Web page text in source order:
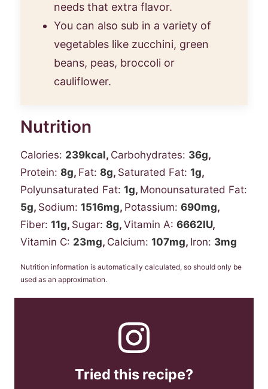
needs that extra flavor.
You can also sub in a variety of
vegetables like zucchini, green
beans, peas, broccoli or
cauliflower.
Nutrition
Calories: 239kcal, Carbohydrates: 36g,
Protein: 8g, Fat: 8g, Saturated Fat: 1g,
Polyunsaturated Fat: 1g, Monounsaturated Fat:
5g, Sodium: 1516mg, Potassium: 690mg,
Fiber: 11g, Sugar: 8g, Vitamin A: 6662IU,
Vitamin C: 23mg, Calcium: 107mg, Iron: 3mg
Nutrition information is automatically calculated, so should only be
used as an approximation.
Tried this recipe?